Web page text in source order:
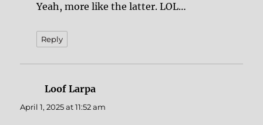
Yeah, more like the latter. LOL…
Reply
Loof Larpa
April 1, 2025 at 11:52 am